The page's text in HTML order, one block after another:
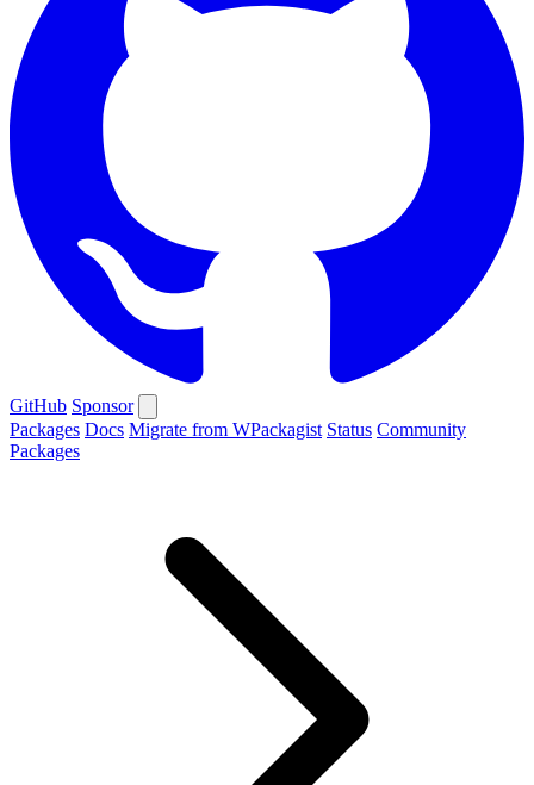
GitHub Sponsor
Packages Docs Migrate from WPackagist Status Community
Packages